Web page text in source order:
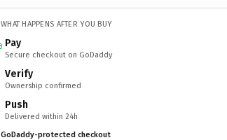
WHAT HAPPENS AFTER YOU BUY
Pay
Secure checkout on GoDaddy
Verify
Ownership confirmed
Push
Delivered within 24h
GoDaddy-protected checkout